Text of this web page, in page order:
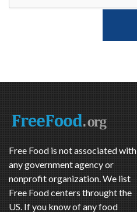
Free Food is not associated with
any government agency or
nonprofit organization. We list
Free Food centers throught the
US. If you know of any food